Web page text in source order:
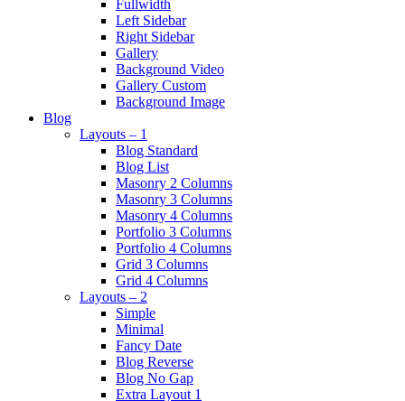
Fullwidth
Left Sidebar
Right Sidebar
Gallery
Background Video
Gallery Custom
Background Image
Blog
Layouts – 1
Blog Standard
Blog List
Masonry 2 Columns
Masonry 3 Columns
Masonry 4 Columns
Portfolio 3 Columns
Portfolio 4 Columns
Grid 3 Columns
Grid 4 Columns
Layouts – 2
Simple
Minimal
Fancy Date
Blog Reverse
Blog No Gap
Extra Layout 1